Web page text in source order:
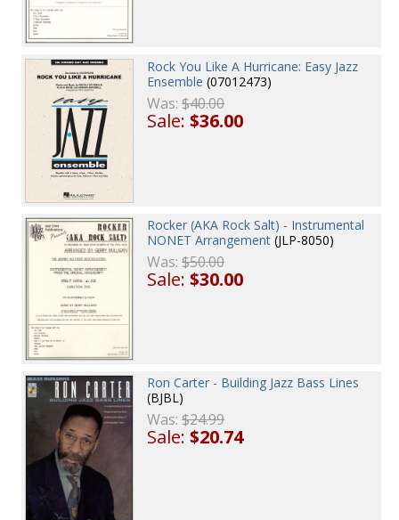
Rock You Like A Hurricane: Easy Jazz
Ensemble (07012473)
Was:$40.00
Sale:$36.00
Rocker (AKA Rock Salt) - Instrumental
NONET Arrangement (JLP-8050)
Was:$50.00
Sale:$30.00
Ron Carter - Building Jazz Bass Lines
(BJBL)
Was:$24.99
Sale:$20.74